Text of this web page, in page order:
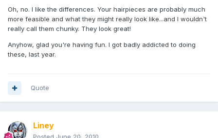
Oh, no. I like the differences. Your hairpieces are probably much
more feasible and what they might really look like...and I wouldn't
really call them chunky. They look great!
Anyhow, glad you're having fun. I got badly addicted to doing
these, last year.
Quote
Liney